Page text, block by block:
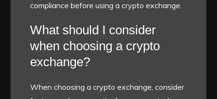
compliance before using a crypto exchange.
What should I consider
when choosing a crypto
exchange?
When choosing a crypto exchange, consider